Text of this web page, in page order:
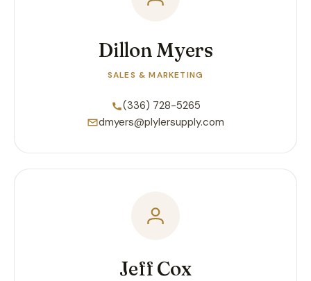
Dillon Myers
SALES & MARKETING
(336) 728-5265
dmyers@plylersupply.com
Jeff Cox